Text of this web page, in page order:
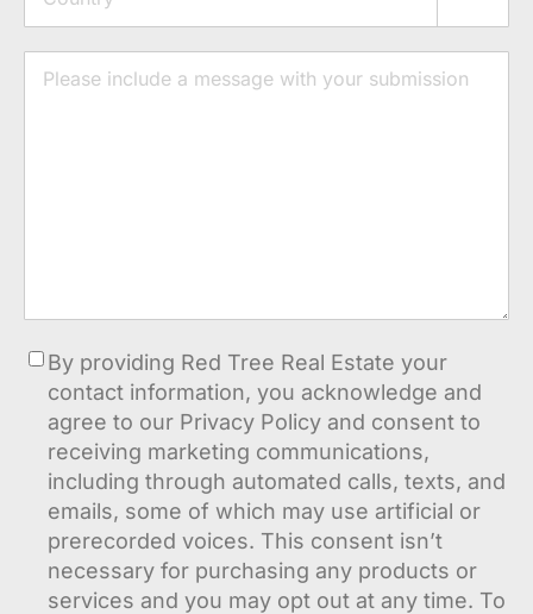
Consent
By providing Red Tree Real Estate your
contact information, you acknowledge and
agree to our Privacy Policy and consent to
receiving marketing communications,
including through automated calls, texts, and
emails, some of which may use artificial or
prerecorded voices. This consent isn’t
necessary for purchasing any products or
services and you may opt out at any time. To